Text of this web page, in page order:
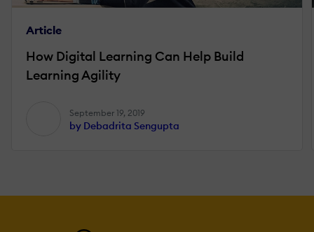
Article
How Digital Learning Can Help Build
Learning Agility
September 19, 2019
by Debadrita Sengupta